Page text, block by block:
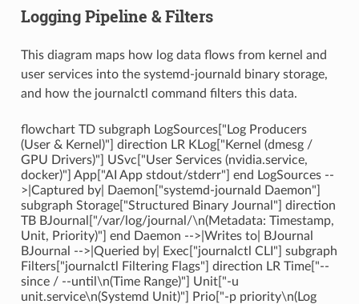
Logging Pipeline & Filters
This diagram maps how log data flows from kernel and
user services into the systemd-journald binary storage,
and how the journalctl command filters this data.
flowchart TD subgraph LogSources["Log Producers
(User & Kernel)"] direction LR KLog["Kernel (dmesg /
GPU Drivers)"] USvc["User Services (nvidia.service,
docker)"] App["AI App stdout/stderr"] end LogSources --
>|Captured by| Daemon["systemd-journald Daemon"]
subgraph Storage["Structured Binary Journal"] direction
TB BJournal["/var/log/journal/\n(Metadata: Timestamp,
Unit, Priority)"] end Daemon -->|Writes to| BJournal
BJournal -->|Queried by| Exec["journalctl CLI"] subgraph
Filters["journalctl Filtering Flags"] direction LR Time["--
since / --until\n(Time Range)"] Unit["-u
unit.service\n(Systemd Unit)"] Prio["-p priority\n(Log